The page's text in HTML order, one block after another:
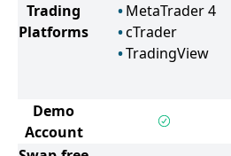
Trading
Platforms
MetaTrader 4
cTrader
TradingView
Demo
Account